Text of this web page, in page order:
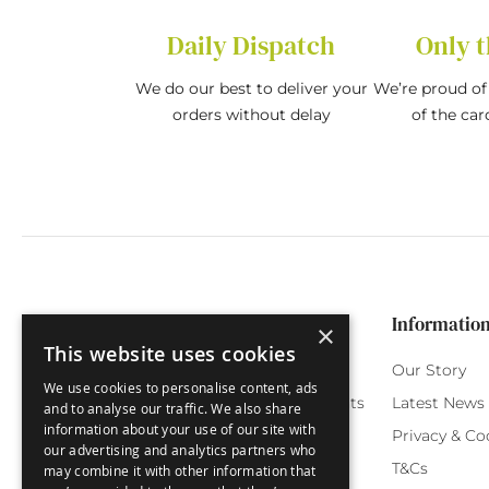
Daily Dispatch
We do our best to deliver your
orders without delay
Only
We’re proud
of the
Funny Cards
Special Occasions
Seasonal Cards
Customer Service
Orchard Reward Points
Testimonials
FAQ
Our Story
Latest News
Privacy &
T&Cs
×
This website uses cookies
We use cookies to personalise content, ads
and to analyse our traffic. We also share
information about your use of our site with
our advertising and analytics partners who
may combine it with other information that